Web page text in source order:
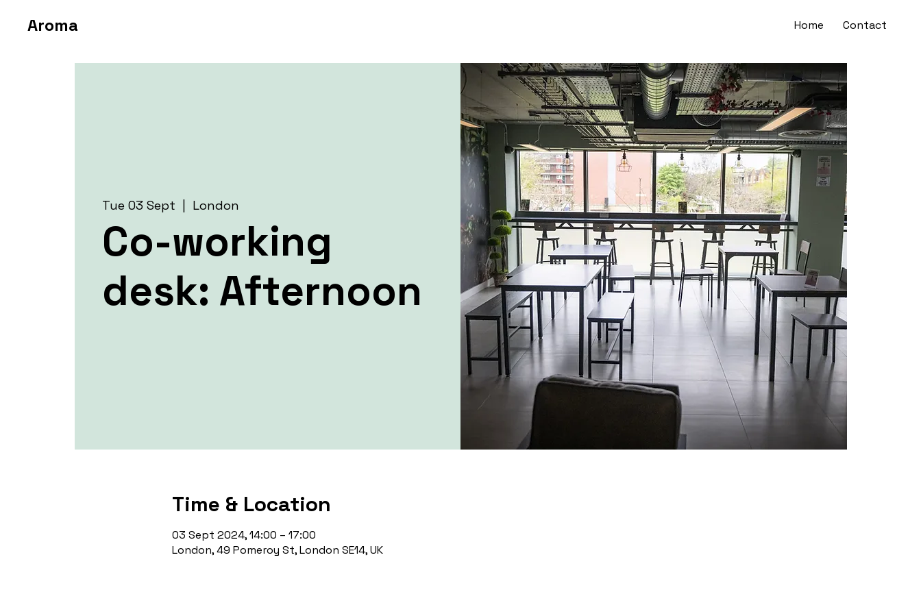
Home Contact
Aroma
Tue 03 Sept London
Co-working
desk: Afternoon
Time & Location
03 Sept 2024, 14:00 – 17:00
London, 49 Pomeroy St, London SE14, UK